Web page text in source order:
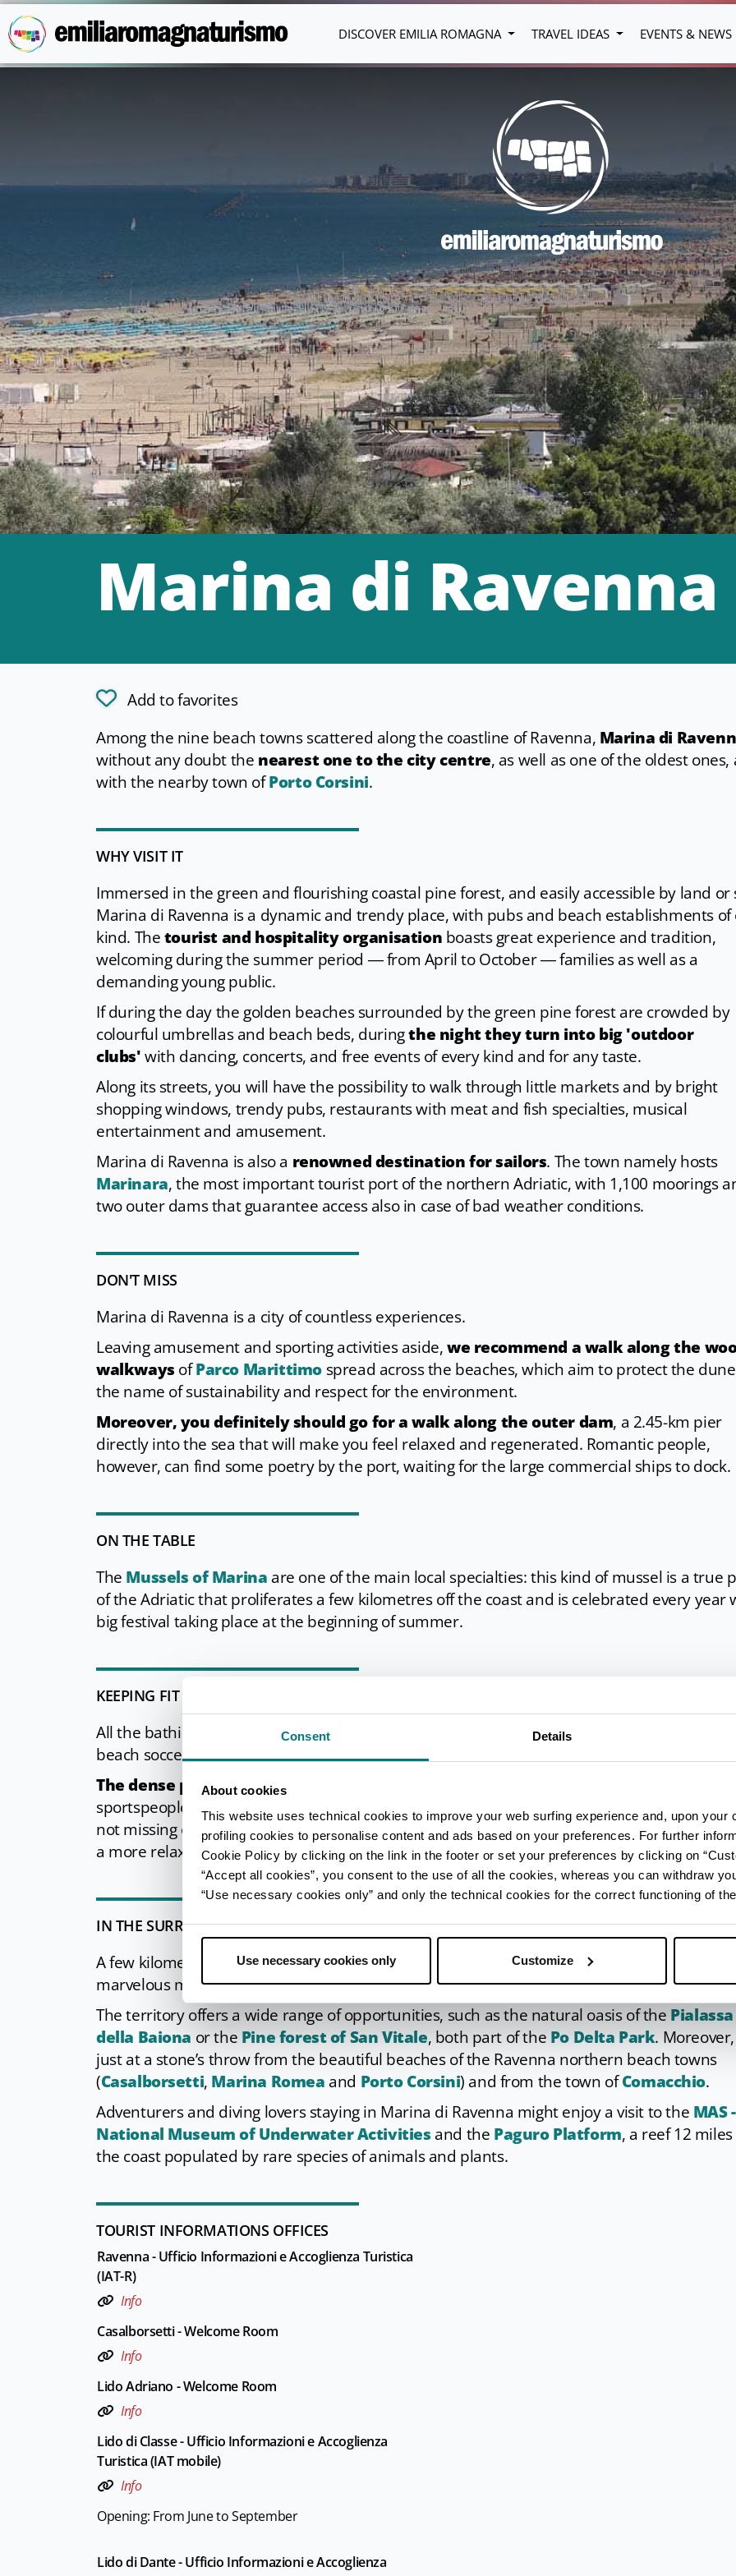
Consent Details
About cookies
This website uses technical cookies to improve your web surfing experience and, upon your
profiling cookies to personalise content and ads based on your preferences. For further
Cookie Policy by clicking on the link in the footer or set your preferences by clicking on
“Accept all cookies”, you consent to the use of all the cookies, whereas you can withdraw
“Use necessary cookies only” and only the technical cookies for the correct functioning of
Use necessary cookies only Customize
Skip to main content
DISCOVER EMILIA ROMAGNA TRAVEL IDEAS EVENTS & NEWS
Marina di Ravenna
Add to favorites
Among the nine beach towns scattered along the coastline of Ravenna, Marina di
without any doubt the nearest one to the city centre, as well as one of the oldest ones,
with the nearby town ofPorto Corsini.
WHY VISIT IT
Immersed in the green and flourishing coastal pine forest, and easily accessible by land or
Marina di Ravenna is a dynamic and trendy place, with pubs and beach establishments of
kind. Thetourist and hospitality organisation boasts great experience and tradition,
welcoming during the summer period ― from April to October ― families as well as a
demanding young public.
If during the day the golden beaches surrounded by the green pine forest are crowded by
colourful umbrellas and beach beds, duringthe night they turn into big 'outdoor
clubs'with dancing, concerts, and free events of every kind and for any taste.
Along its streets, you will have the possibility to walk through little markets and by bright
shopping windows, trendy pubs, restaurants with meat and fish specialties, musical
entertainment and amusement.
Marina di Ravenna is also a renowned destination for sailors. The town namely hosts
Marinara, the most important tourist port of the northern Adriatic, with 1,100 moorings
two outer dams that guarantee access also in case of bad weather conditions.
DON'T MISS
Marina di Ravenna is a city of countless experiences.
Leaving amusement and sporting activities aside,we recommend a walk along the
walkways ofParco Marittimospread across the beaches, which aim to protect the
the name of sustainability and respect for the environment.
Moreover, you definitely should go for a walk along the outer dam, a 2.45-km pier
directly into the sea that will make you feel relaxed and regenerated. Romantic people,
however, can find some poetry by the port, waiting for the large commercial ships to dock.
ON THE TABLE
The Mussels of Marina are one of the main local specialties: this kind of mussel is a true
of the Adriatic that proliferates a few kilometres off the coast and is celebrated every year
big festival taking place at the beginning of summer.
KEEPING FIT
All the bathing establishments in Marina di Ravenna feature courts for beach volley,
beach soccer, but mainlybeach tennis,which is considered a ʽnational sportʼ in
The dense pine forest behind the dunes is much frequented
sportspeople in general, who enjoy the refreshing canopy of the trees. The sailing schools
not missing either, offering even kitesurfing and paddle surfing lessons, but you can also
a more relaxed canoe trip.
IN THE SURROUNDINGS
A few kilometres from Marina, you cannot miss a visit to Ravennawith its churches and
marvelous mosaics, declared Unesco World Heritage monuments.
The territory offers a wide range of opportunities, such as the natural oasis of the Pialassa
della Baiona or the Pine forest of San Vitale, both part of the Po Delta Park.
just at a stone’s throw from the beautiful beaches of the Ravenna northern beach towns
(Casalborsetti, Marina Romea and Porto Corsini) and from the town ofComacchio.
Adventurers and diving lovers staying in Marina di Ravenna might enjoy a visit to the MAS -
National Museum of Underwater Activities and the Paguro Platform, a reef 12
the coast populated by rare species of animals and plants.
TOURIST INFORMATIONS OFFICES
Ravenna - Ufficio Informazioni e Accoglienza Turistica
(IAT-R)
Info
Casalborsetti - Welcome Room
Info
Lido Adriano - Welcome Room
Info
Lido di Classe - Ufficio Informazioni e Accoglienza
Turistica (IAT mobile)
Info
Opening: From June to September
Lido di Dante - Ufficio Informazioni e Accoglienza